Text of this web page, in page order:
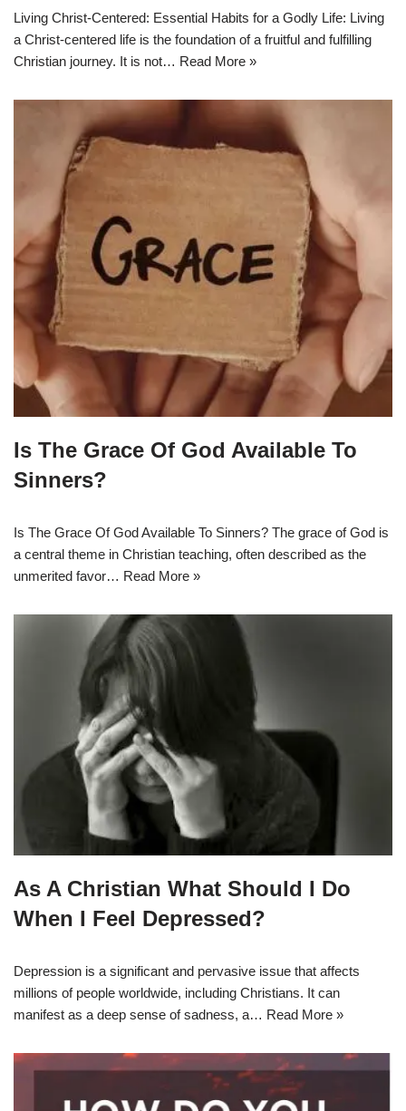
Living Christ-Centered: Essential Habits for a Godly Life: Living
a Christ-centered life is the foundation of a fruitful and fulfilling
Christian journey. It is not… Read More »
Is The Grace Of God Available To
Sinners?
Is The Grace Of God Available To Sinners? The grace of God is
a central theme in Christian teaching, often described as the
unmerited favor… Read More »
As A Christian What Should I Do
When I Feel Depressed?
Depression is a significant and pervasive issue that affects
millions of people worldwide, including Christians. It can
manifest as a deep sense of sadness, a… Read More »